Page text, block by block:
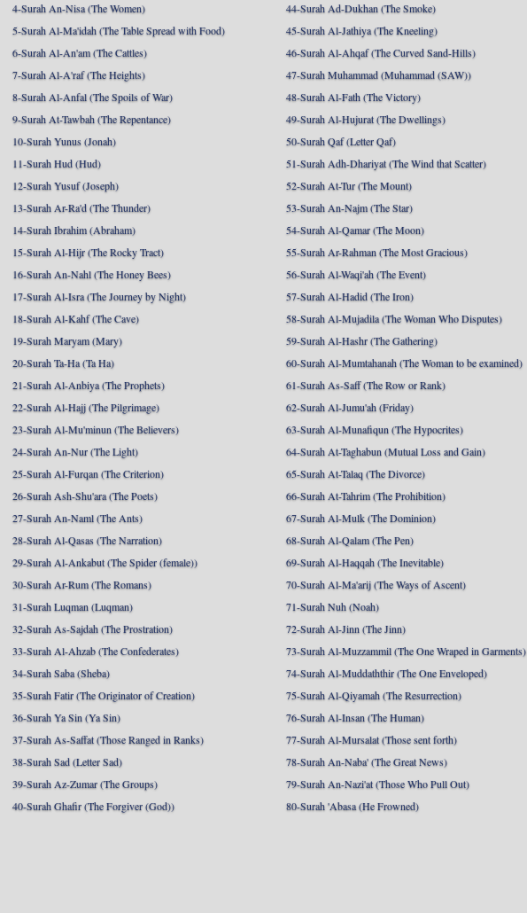
4-Surah An-Nisa (The Women)
5-Surah Al-Ma'idah (The Table Spread with Food)
6-Surah Al-An'am (The Cattles)
7-Surah Al-A'raf (The Heights)
8-Surah Al-Anfal (The Spoils of War)
9-Surah At-Tawbah (The Repentance)
10-Surah Yunus (Jonah)
11-Surah Hud (Hud)
12-Surah Yusuf (Joseph)
13-Surah Ar-Ra'd (The Thunder)
14-Surah Ibrahim (Abraham)
15-Surah Al-Hijr (The Rocky Tract)
16-Surah An-Nahl (The Honey Bees)
17-Surah Al-Isra (The Journey by Night)
18-Surah Al-Kahf (The Cave)
19-Surah Maryam (Mary)
20-Surah Ta-Ha (Ta Ha)
21-Surah Al-Anbiya (The Prophets)
22-Surah Al-Hajj (The Pilgrimage)
23-Surah Al-Mu'minun (The Believers)
24-Surah An-Nur (The Light)
25-Surah Al-Furqan (The Criterion)
26-Surah Ash-Shu'ara (The Poets)
27-Surah An-Naml (The Ants)
28-Surah Al-Qasas (The Narration)
29-Surah Al-Ankabut (The Spider (female))
30-Surah Ar-Rum (The Romans)
31-Surah Luqman (Luqman)
32-Surah As-Sajdah (The Prostration)
33-Surah Al-Ahzab (The Confederates)
34-Surah Saba (Sheba)
35-Surah Fatir (The Originator of Creation)
36-Surah Ya Sin (Ya Sin)
37-Surah As-Saffat (Those Ranged in Ranks)
38-Surah Sad (Letter Sad)
39-Surah Az-Zumar (The Groups)
40-Surah Ghafir (The Forgiver (God))
44-Surah Ad-Dukhan (The Smoke)
45-Surah Al-Jathiya (The Kneeling)
46-Surah Al-Ahqaf (The Curved Sand-Hills)
47-Surah Muhammad (Muhammad (SAW))
48-Surah Al-Fath (The Victory)
49-Surah Al-Hujurat (The Dwellings)
50-Surah Qaf (Letter Qaf)
51-Surah Adh-Dhariyat (The Wind that Scatter)
52-Surah At-Tur (The Mount)
53-Surah An-Najm (The Star)
54-Surah Al-Qamar (The Moon)
55-Surah Ar-Rahman (The Most Gracious)
56-Surah Al-Waqi'ah (The Event)
57-Surah Al-Hadid (The Iron)
58-Surah Al-Mujadila (The Woman Who Disputes)
59-Surah Al-Hashr (The Gathering)
60-Surah Al-Mumtahanah (The Woman to be examined)
61-Surah As-Saff (The Row or Rank)
62-Surah Al-Jumu'ah (Friday)
63-Surah Al-Munafiqun (The Hypocrites)
64-Surah At-Taghabun (Mutual Loss and Gain)
65-Surah At-Talaq (The Divorce)
66-Surah At-Tahrim (The Prohibition)
67-Surah Al-Mulk (The Dominion)
68-Surah Al-Qalam (The Pen)
69-Surah Al-Haqqah (The Inevitable)
70-Surah Al-Ma'arij (The Ways of Ascent)
71-Surah Nuh (Noah)
72-Surah Al-Jinn (The Jinn)
73-Surah Al-Muzzammil (The One Wraped in Garments)
74-Surah Al-Muddaththir (The One Enveloped)
75-Surah Al-Qiyamah (The Resurrection)
76-Surah Al-Insan (The Human)
77-Surah Al-Mursalat (Those sent forth)
78-Surah An-Naba' (The Great News)
79-Surah An-Nazi'at (Those Who Pull Out)
80-Surah 'Abasa (He Frowned)